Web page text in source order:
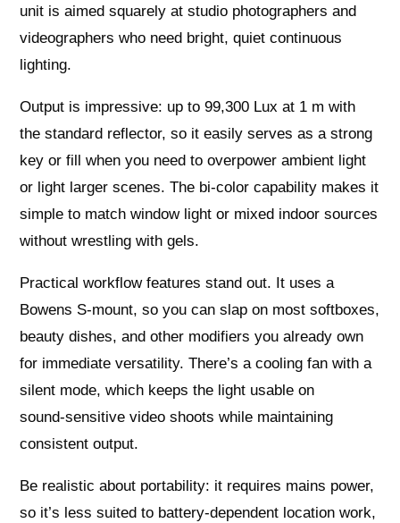
unit is aimed squarely at studio photographers and
videographers who need bright, quiet continuous
lighting.
Output is impressive: up to 99,300 Lux at 1 m with
the standard reflector, so it easily serves as a strong
key or fill when you need to overpower ambient light
or light larger scenes. The bi‑color capability makes it
simple to match window light or mixed indoor sources
without wrestling with gels.
Practical workflow features stand out. It uses a
Bowens S‑mount, so you can slap on most softboxes,
beauty dishes, and other modifiers you already own
for immediate versatility. There’s a cooling fan with a
silent mode, which keeps the light usable on
sound‑sensitive video shoots while maintaining
consistent output.
Be realistic about portability: it requires mains power,
so it’s less suited to battery‑dependent location work,